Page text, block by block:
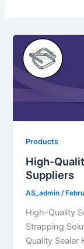
Products
High-
Suppliers
AS_admin/
High-Quality
Strapping
Quality